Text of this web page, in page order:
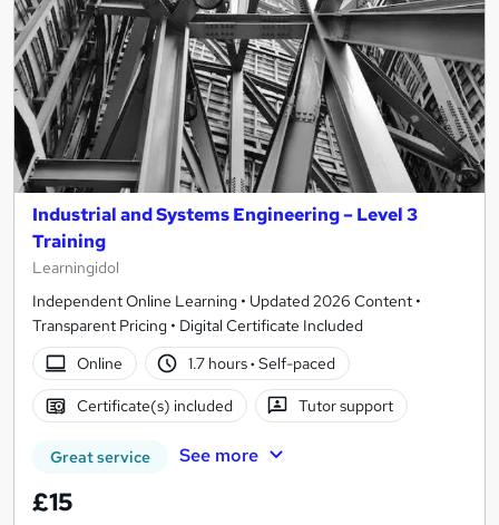
Industrial and Systems Engineering – Level 3
Training
Learningidol
Independent Online Learning • Updated 2026 Content •
Transparent Pricing • Digital Certificate Included
Online
1.7 hours· Self-paced
Certificate(s) included Tutor support
Great service See more
£15